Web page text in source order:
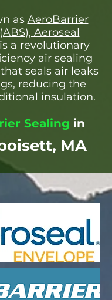
as AeroBarrier
Aeroseal
is a revolutionary
air sealing
seals air leaks
reducing the
insulation.
Sealing in
MA